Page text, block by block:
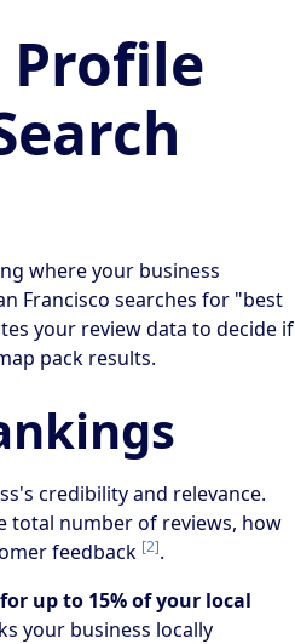
Profile
where your business
Francisco searches for "best
your review data to decide if
pack results.
credibility and relevance.
total number of reviews, how
feedback [2].
up to 15% of your local
your business locally